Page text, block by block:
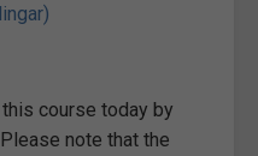
course today by
note that the